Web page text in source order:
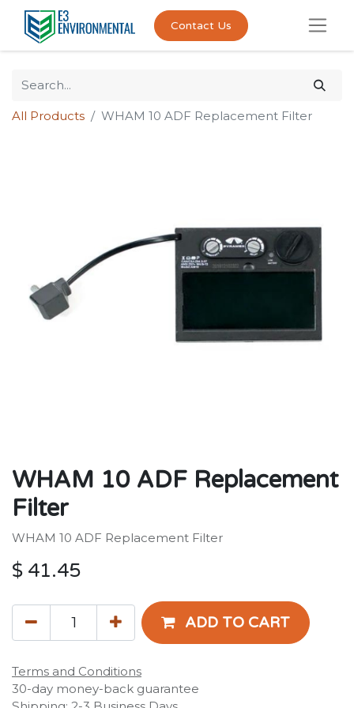
Contact Us
All Products WHAM 10 ADF Replacement Filter
WHAM 10 ADF Replacement
Filter
WHAM 10 ADF Replacement Filter
$ 41.45
ADD TO CART
Terms and Conditions
30-day money-back guarantee